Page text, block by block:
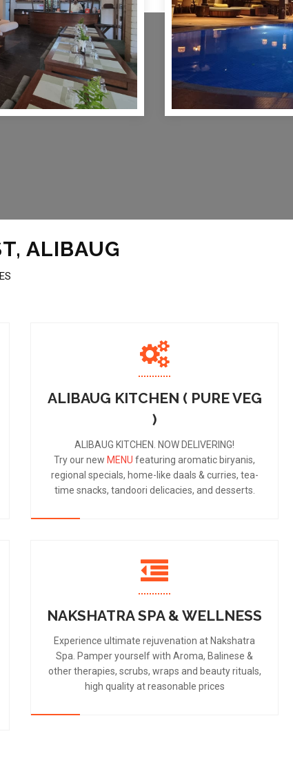
ALIBAUG
ALIBAUG KITCHEN ( PURE VEG
)
ALIBAUG KITCHEN. NOW DELIVERING!
Try our new MENU featuring aromatic biryanis,
regional specials, home-like daals & curries, tea-
time snacks, tandoori delicacies, and desserts.
NAKSHATRA SPA & WELLNESS
Experience ultimate rejuvenation at Nakshatra
Spa. Pamper yourself with Aroma, Balinese &
other therapies, scrubs, wraps and beauty rituals,
high quality at reasonable prices